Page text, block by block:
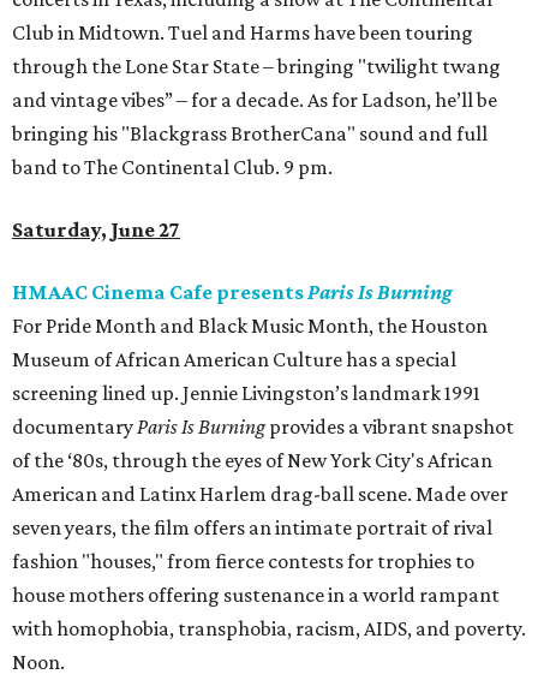
Club in Midtown. Tuel and Harms have been touring
through the Lone Star State – bringing "twilight twang
and vintage vibes” – for a decade. As for Ladson, he’ll be
bringing his "Blackgrass BrotherCana" sound and full
band to The Continental Club. 9 pm.
Saturday, June 27
HMAAC Cinema Cafe presents Paris Is Burning
For Pride Month and Black Music Month, the Houston
Museum of African American Culture has a special
screening lined up. Jennie Livingston’s landmark 1991
documentary Paris Is Burningprovides a vibrant snapshot
of the ‘80s, through the eyes of New York City's African
American and Latinx Harlem drag-ball scene. Made over
seven years, the film offers an intimate portrait of rival
fashion "houses," from fierce contests for trophies to
house mothers offering sustenance in a world rampant
with homophobia, transphobia, racism, AIDS, and poverty.
Noon.